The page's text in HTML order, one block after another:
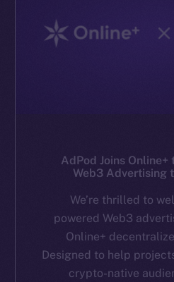
AdPod Joins
Web3 Advertising
We’re thrilled to
powered Web3
Online+
Designed to help
crypto-native